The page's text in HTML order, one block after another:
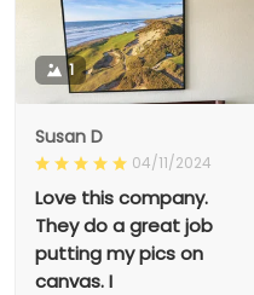
1
Susan D
04/11/2024
Love this company.
They do a great job
putting my pics on
canvas. I